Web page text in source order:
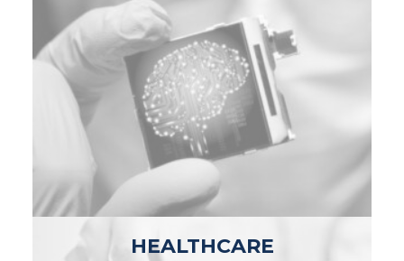
HEALTHCARE